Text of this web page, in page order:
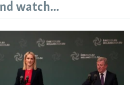
watch...